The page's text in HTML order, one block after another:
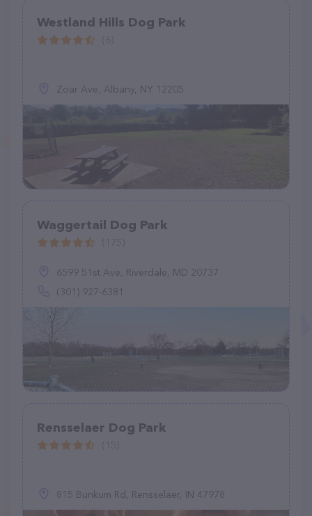
Westland Hills Dog Park
Zoar Ave, Albany, NY 12205
Waggertail Dog Park
6599 51st Ave, Riverdale, MD 20737
(301) 927-6381
Rensselaer Dog Park
815 Bunkum Rd, Rensselaer, IN 47978